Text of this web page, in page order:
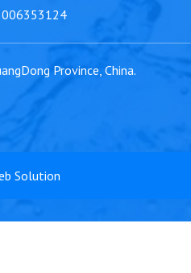
Province, China.
Solution